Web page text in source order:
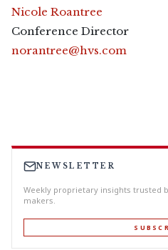
Nicole Roantree
Conference Director
norantree@hvs.com
NEWSLETTER
Weekly proprietary insights trusted
makers.